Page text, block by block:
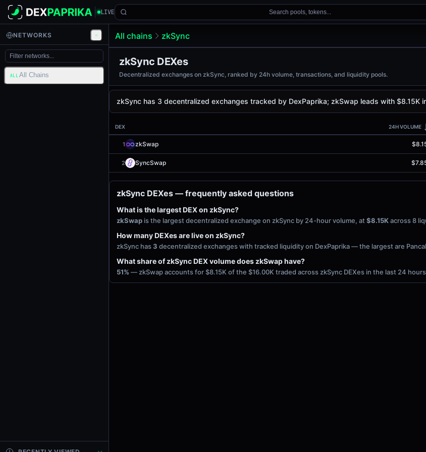
LIVE Search pools, tokens...
All chains zkSync
zkSync DEXes
Decentralized exchanges on zkSync, ranked by 24h volume, transactions, and liquidity pools.
zkSync has 3 decentralized exchanges tracked by DexPaprika; zkSwap leads with
DEX 24H VOLUME
1 zkSwap
2 SyncSwap
zkSync DEXes — frequently asked questions
What is the largest DEX on zkSync?
zkSwap is the largest decentralized exchange on zkSync by 24-hour volume, at$8.15Kacross 8
How many DEXes are live on zkSync?
zkSync has3 decentralized exchanges with tracked liquidity on DexPaprika — the largest are
What share of zkSync DEX volume does zkSwap have?
51% — zkSwap accounts for $8.15K of the $16.00K traded across zkSync DEXes in the last 24
NETWORKS
ALL All Chains